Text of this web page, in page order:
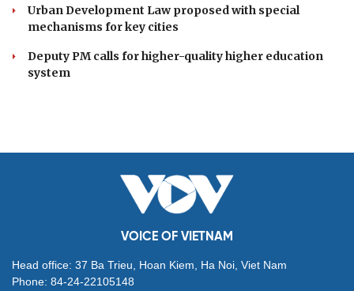
Urban Development Law proposed with special
mechanisms for key cities
Deputy PM calls for higher-quality higher education
system
VOICE OF VIETNAM
Head office: 37 Ba Trieu, Hoan Kiem, Ha Noi, Viet Nam
Phone: 84-24-22105148